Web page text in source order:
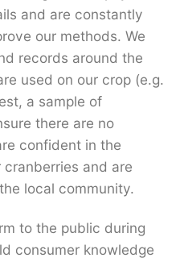
and are constantly
our methods. We
records around the
used on our crop (e.g.
a sample of
there are no
confident in the
and are
local community.
to the public during
consumer knowledge